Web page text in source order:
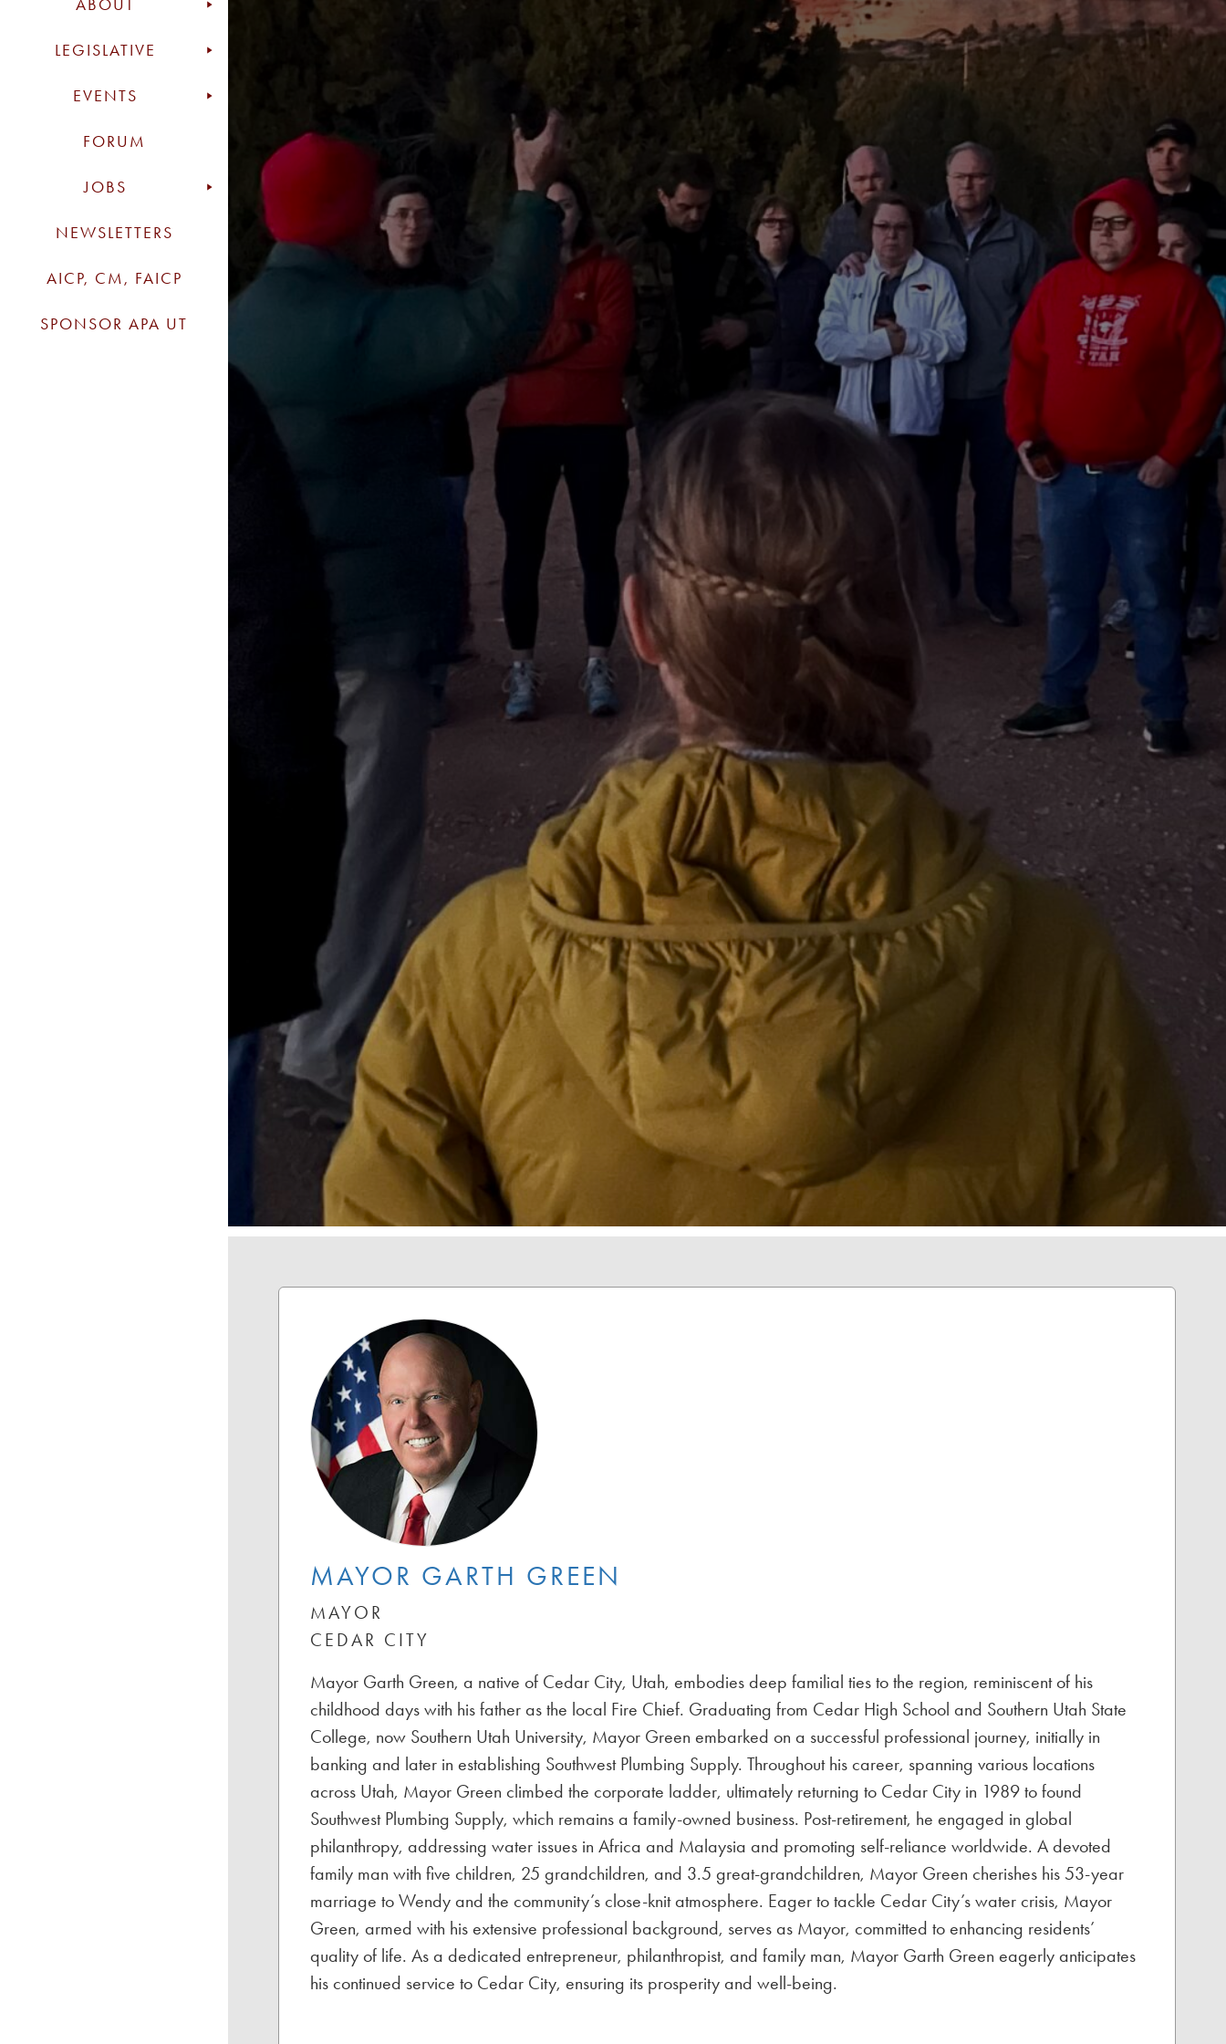
ABOUT
LEGISLATIVE
EVENTS
FORUM
JOBS
NEWSLETTERS
AICP, CM, FAICP
SPONSOR APA UT
MAYOR GARTH GREEN
MAYOR
CEDAR CITY
Mayor Garth Green, a native of Cedar City, Utah, embodies deep familial ties to the region, reminiscent of his
childhood days with his father as the local Fire Chief. Graduating from Cedar High School and Southern Utah State
College, now Southern Utah University, Mayor Green embarked on a successful professional journey, initially in
banking and later in establishing Southwest Plumbing Supply. Throughout his career, spanning various locations
across Utah, Mayor Green climbed the corporate ladder, ultimately returning to Cedar City in 1989 to found
Southwest Plumbing Supply, which remains a family-owned business. Post-retirement, he engaged in global
philanthropy, addressing water issues in Africa and Malaysia and promoting self-reliance worldwide. A devoted
family man with five children, 25 grandchildren, and 3.5 great-grandchildren, Mayor Green cherishes his 53-year
marriage to Wendy and the community’s close-knit atmosphere. Eager to tackle Cedar City’s water crisis, Mayor
Green, armed with his extensive professional background, serves as Mayor, committed to enhancing residents’
quality of life. As a dedicated entrepreneur, philanthropist, and family man, Mayor Garth Green eagerly anticipates
his continued service to Cedar City, ensuring its prosperity and well-being.